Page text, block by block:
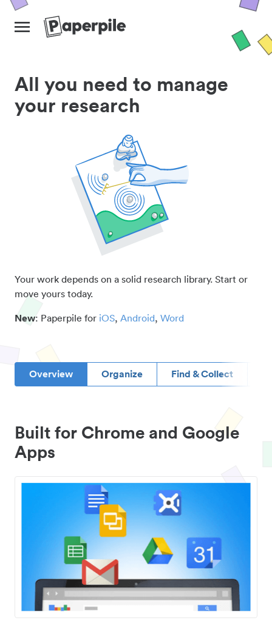
All you need to manage
your research
Your work depends on a solid research library. Start or
move yours today.
New: Paperpile for iOS, Android, Word
Overview Organize Find & Collect
Built for Chrome and Google
Apps